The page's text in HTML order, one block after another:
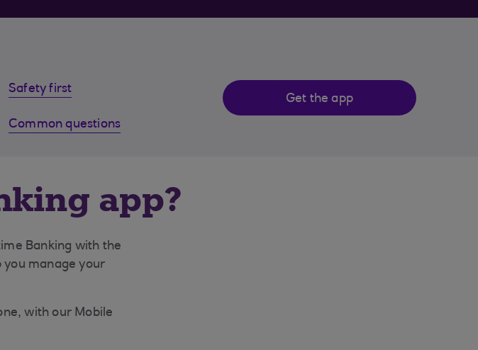
Safety first
Common questions
Get the app
app?
Banking with the
manage your
with our Mobile